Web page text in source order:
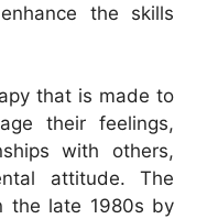
the skills
that is made to
their feelings,
with others,
attitude. The
the late 1980s by